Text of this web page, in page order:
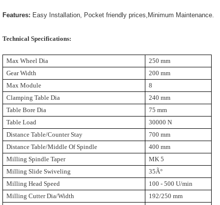
Features: Easy Installation, Pocket friendly prices,Minimum Maintenance.
Technical Specifications:
Max Wheel Dia
250 mm
Gear Width
200 mm
Max Module
8
Clamping Table Dia
240 mm
Table Bore Dia
75 mm
Table Load
30000 N
Distance Table/Counter Stay
700 mm
Distance Table/Middle Of Spindle
400 mm
Milling Spindle Taper
MK 5
Milling Slide Swiveling
35Ã°
Milling Head Speed
100 - 500 U/min
Milling Cutter Dia/Width
192/250 mm